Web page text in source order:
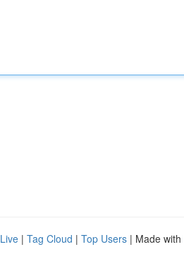
Live | Tag Cloud | Top Users | Made with